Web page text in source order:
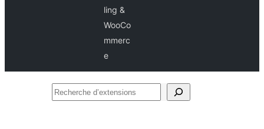
ling &
WooCo
mmerc
e
Recherche